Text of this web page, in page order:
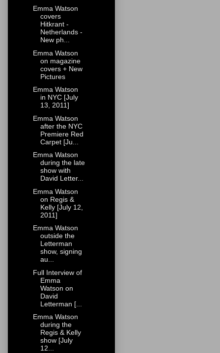
Emma Watson
covers
Hitkrant -
Netherlands -
New ph...
Emma Watson
on magazine
covers + New
Pictures
Emma Watson
in NYC [July
13, 2011]
Emma Watson
after the NYC
Premiere Red
Carpet [Ju...
Emma Watson
during the late
show with
David Letter...
Emma Watson
on Regis &
Kelly [July 12,
2011]
Emma Watson
outside the
Letterman
show, signing
au...
Full Interview of
Emma
Watson on
David
Letterman [...
Emma Watson
during the
Regis & Kelly
show [July
12...